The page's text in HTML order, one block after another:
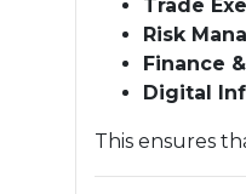
Trade
Risk
Finance
Digital
This ensures